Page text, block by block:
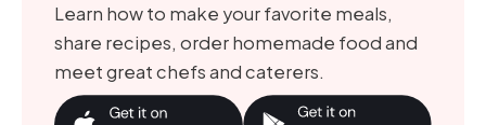
Learn how to make your favorite meals,
share recipes, order homemade food and
meet great chefs and caterers.